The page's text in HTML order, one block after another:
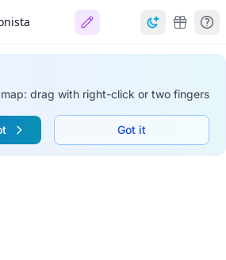
drag with right-click or two fingers
Got it